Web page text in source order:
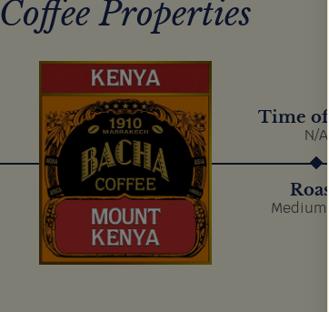
Coffee Properties
Time of
N/A
Medium